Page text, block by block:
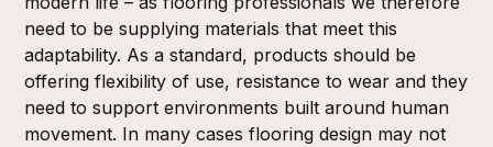
need to be supplying materials that meet this
adaptability. As a standard, products should be
offering flexibility of use, resistance to wear and they
need to support environments built around human
movement. In many cases flooring design may not